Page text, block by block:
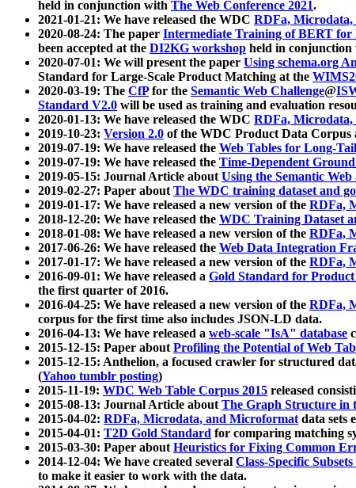
held in conjunction with The Web Conference 2021.
2021-01-21: We have released the WDC RDFa,
2020-08-24: The paper Intermediate Training of BERT
been accepted at the DI2KG workshop held in conjunction
2020-07-01: We will present the paper Using schema.org
Standard for Large-Scale Product Matching at the
2020-03-19: The CfPfor the Semantic Web Challenge@
Standard V2.0 will be used as training and evaluation
2020-01-13: We have released the WDC RDFa,
2019-10-23: Version 2.0 of the WDC Product Data Corpus
2019-07-19: We have released the Web Tables for Long-
2019-07-19: We have released the Time-Dependent
2019-05-15: Journal Article aboutUsing the Semantic
2019-02-27: Paper aboutThe WDC training dataset and
2019-01-17: We have released a new version of the RDFa,
2018-12-20: We have released the WDC Training Dataset
2018-01-08: We have released a new version of the RDFa,
2017-06-26: We have released the Web Data Integration
2017-01-17: We have released a new version of the RDFa,
2016-09-01: We have released a Gold Standard for
the first quarter of 2016.
2016-04-25: We have released a new version of the RDFa,
corpus for the first time also includes JSON-LD data.
2016-04-13: We have released a web-scale "IsA" database
2015-12-15: Paper aboutProfiling the Potential of Web
2015-12-15: Anthelion, a focused crawler for structured
(Yahoo tumblr posting)
2015-11-19: WDC Web Table Corpus 2015 released
2015-08-13: Journal Article aboutThe Graph Structure in
2015-04-02: RDFa, Microdata, and Microformatdata sets
2015-04-01: T2D Gold Standard for comparing matching
2015-03-30: Paper aboutHeuristics for Fixing Common
2014-12-04: We have created several Class-Specific
to make it easier to work with the data.